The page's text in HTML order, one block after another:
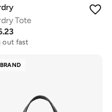
Tote
out fast